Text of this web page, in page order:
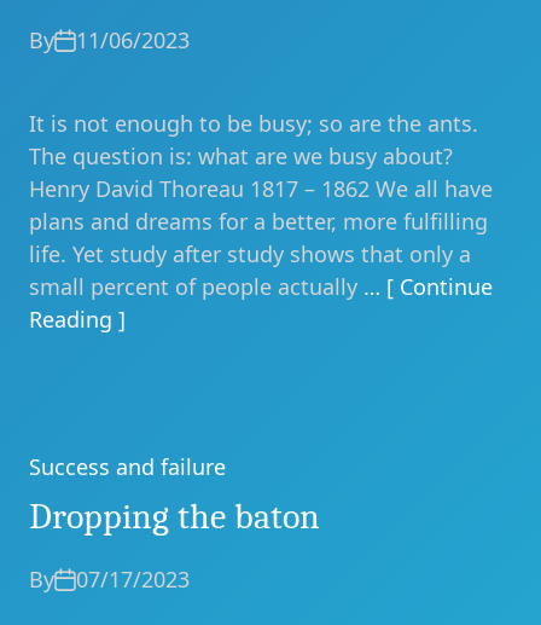
By 11/06/2023
It is not enough to be busy; so are the ants.
The question is: what are we busy about?
Henry David Thoreau 1817 – 1862 We all have
plans and dreams for a better, more fulfilling
life. Yet study after study shows that only a
small percent of people actually … [ Continue
Reading ]
Categories
Success and failure
Dropping the baton
By 07/17/2023